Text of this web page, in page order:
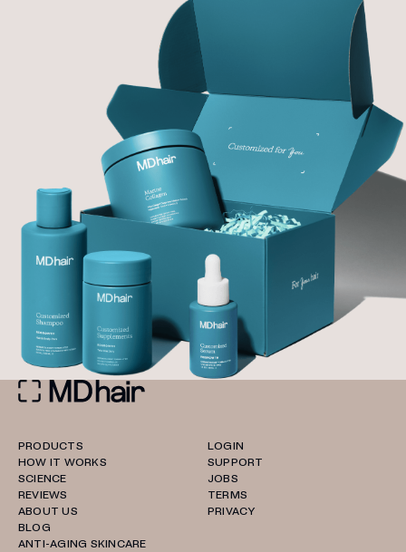
PRODUCTS
HOW IT WORKS
SCIENCE
REVIEWS
ABOUT US
BLOG
ANTI-AGING SKINCARE
LOGIN
SUPPORT
JOBS
TERMS
PRIVACY